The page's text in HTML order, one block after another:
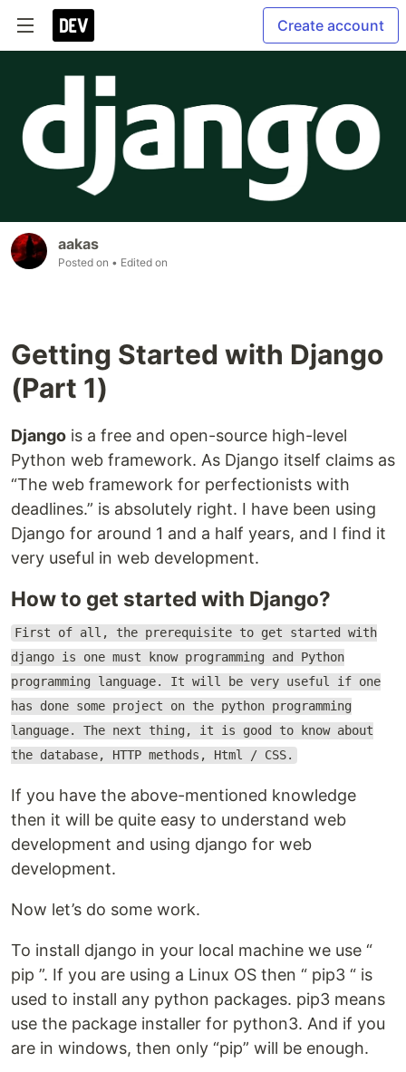
Create account
aakas
Posted on • Edited on
Getting Started with Django
(Part 1)
Django is a free and open-source high-level
Python web framework. As Django itself claims as
“The web framework for perfectionists with
deadlines.” is absolutely right. I have been using
Django for around 1 and a half years, and I find it
very useful in web development.
How to get started with Django?
First of all, the prerequisite to get started with
django is one must know programming and Python
programming language. It will be very useful if one
has done some project on the python programming
language. The next thing, it is good to know about
the database, HTTP methods, Html / CSS.
If you have the above-mentioned knowledge
then it will be quite easy to understand web
development and using django for web
development.
Now let’s do some work.
To install django in your local machine we use “
pip ”. If you are using a Linux OS then “ pip3 “ is
used to install any python packages. pip3 means
use the package installer for python3. And if you
are in windows, then only “pip” will be enough.